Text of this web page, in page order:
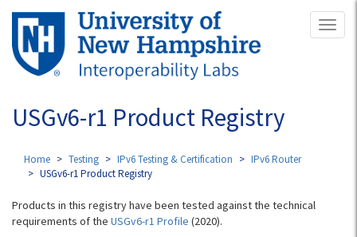
Skip
main
content
USGv6-r1 Product Registry
Home Testing IPv6 Testing & Certification
IPv6 Router
USGv6-r1 Product Registry
Products in this registry have been tested against the technical
requirements of the USGv6-r1 Profile (2020).